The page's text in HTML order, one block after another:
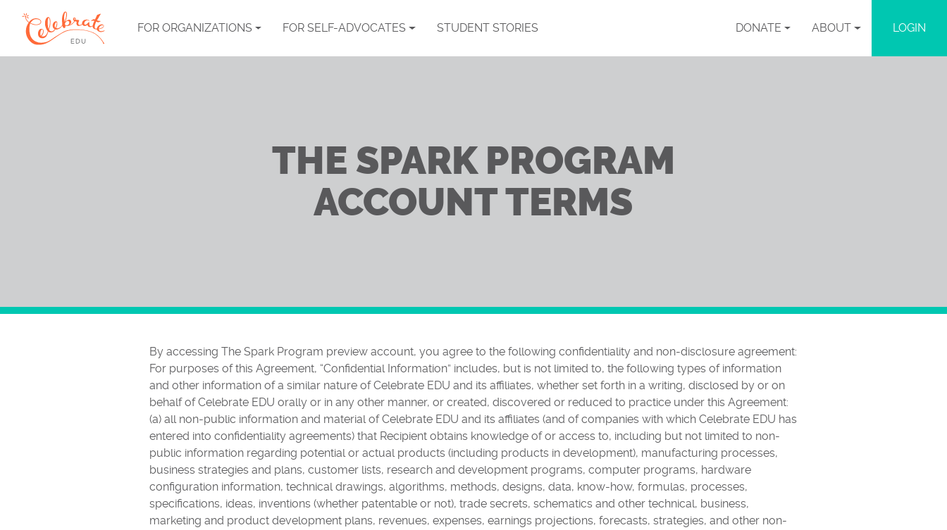
FOR ORGANIZATIONS FOR SELF-ADVOCATES STUDENT STORIES DONATE ABOUT LOGIN
THE SPARK PROGRAM
ACCOUNT TERMS
By accessing The Spark Program preview account, you agree to the following confidentiality and non-disclosure agreement:
For purposes of this Agreement, “Confidential Information” includes, but is not limited to, the following types of information
and other information of a similar nature of Celebrate EDU and its affiliates, whether set forth in a writing, disclosed by or on
behalf of Celebrate EDU orally or in any other manner, or created, discovered or reduced to practice under this Agreement:
(a) all non-public information and material of Celebrate EDU and its affiliates (and of companies with which Celebrate EDU has
entered into confidentiality agreements) that Recipient obtains knowledge of or access to, including but not limited to non-
public information regarding potential or actual products (including products in development), manufacturing processes,
business strategies and plans, customer lists, research and development programs, computer programs, hardware
configuration information, technical drawings, algorithms, methods, designs, data, know-how, formulas, processes,
specifications, ideas, inventions (whether patentable or not), trade secrets, schematics and other technical, business,
marketing and product development plans, revenues, expenses, earnings projections, forecasts, strategies, and other non-